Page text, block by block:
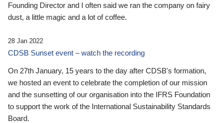
Founding Director and I often said we ran the company on fairy
dust, a little magic and a lot of coffee.
28 Jan 2022
CDSB Sunset event – watch the recording
On 27th January, 15 years to the day after CDSB's formation,
we hosted an event to celebrate the completion of our mission
and the sunsetting of our organisation into the IFRS Foundation
to support the work of the International Sustainability Standards
Board.